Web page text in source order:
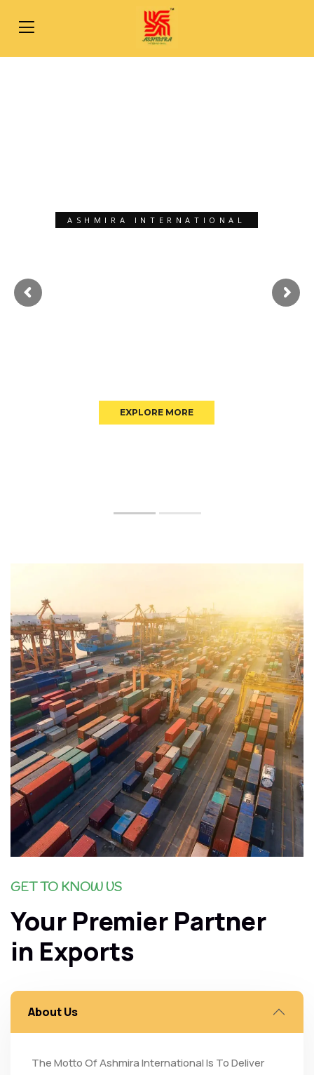
ASHMIRA INTERNATIONAL
EXPLORE MORE
GET TO KNOW US
Your Premier Partner
in Exports
About Us
The Motto Of Ashmira International Is To Deliver